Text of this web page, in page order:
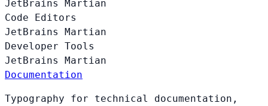
JetBrains Martian
Code Editors
JetBrains Martian
Developer Tools
JetBrains Martian
Documentation
Typography for technical documentation,